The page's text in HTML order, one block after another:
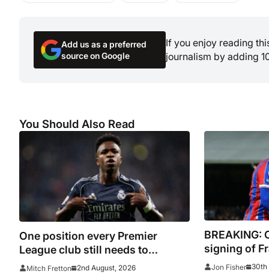
Add us as a preferred
source on Google
If you enjoy reading
journalism by adding
You Should Also Read
One position every Premier
League club still needs to
strengthen in before the transfer
Mitch Fretton 2nd August, 2026
BREAKING:
signing of
Lacroix
Jon Fisher 30th